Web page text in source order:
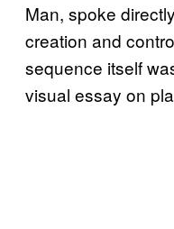
Man, spoke
creation and
sequence itself
visual essay on